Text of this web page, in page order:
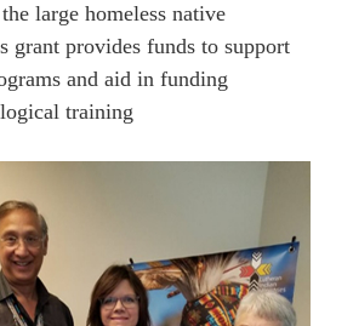
large homeless native
grant provides funds to support
and aid in funding
training